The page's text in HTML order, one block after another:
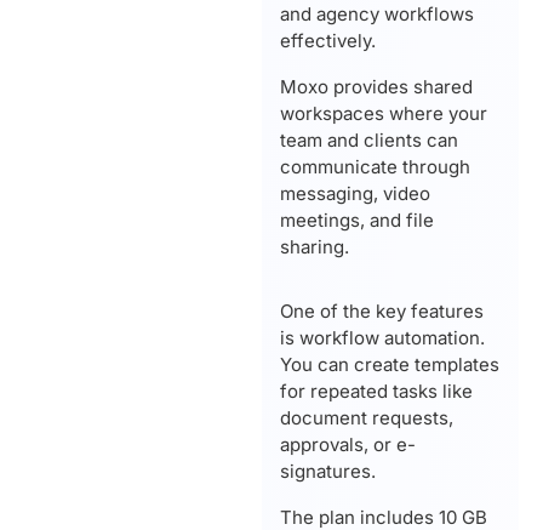
and agency workflows
effectively.
Moxo provides shared
workspaces where your
team and clients can
communicate through
messaging, video
meetings, and file
sharing.
One of the key features
is workflow automation.
You can create templates
for repeated tasks like
document requests,
approvals, or e-
signatures.
The plan includes 10 GB